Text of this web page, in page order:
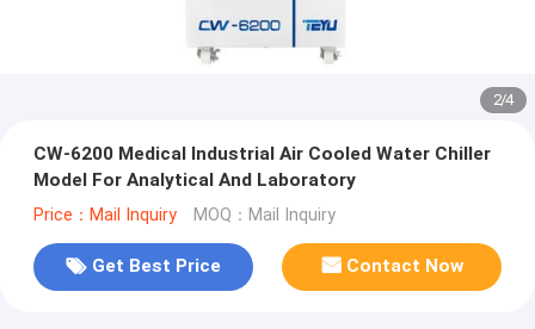
2/4
CW-6200 Medical Industrial Air Cooled Water Chiller
Model For Analytical And Laboratory
Price：Mail Inquiry MOQ：Mail Inquiry
Get Best Price Contact Now